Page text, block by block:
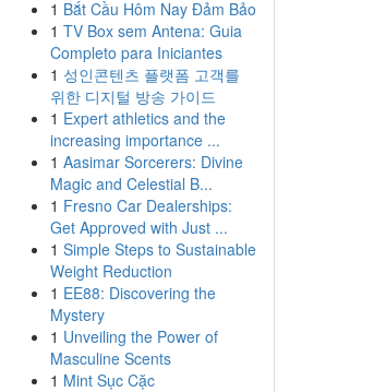
1 Bắt Cầu Hôm Nay Đảm Bảo
1 TV Box sem Antena: Guia
Completo para Iniciantes
1 성인콘텐츠 플랫폼 고객를
위한 디지털 방송 가이드
1 Expert athletics and the
increasing importance ...
1 Aasimar Sorcerers: Divine
Magic and Celestial B...
1 Fresno Car Dealerships:
Get Approved with Just ...
1 Simple Steps to Sustainable
Weight Reduction
1 EE88: Discovering the
Mystery
1 Unveiling the Power of
Masculine Scents
1 Mint Sục Cặc